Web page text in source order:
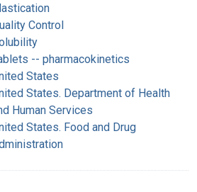
Control
-- pharmacokinetics
States
States. Department of Health
Human Services
States. Food and Drug